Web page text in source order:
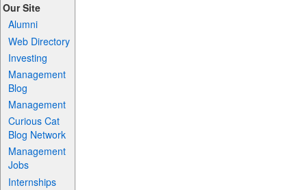
Our Site
Alumni
Web Directory
Investing
Management
Blog
Management
Curious Cat
Blog Network
Management
Jobs
Internships